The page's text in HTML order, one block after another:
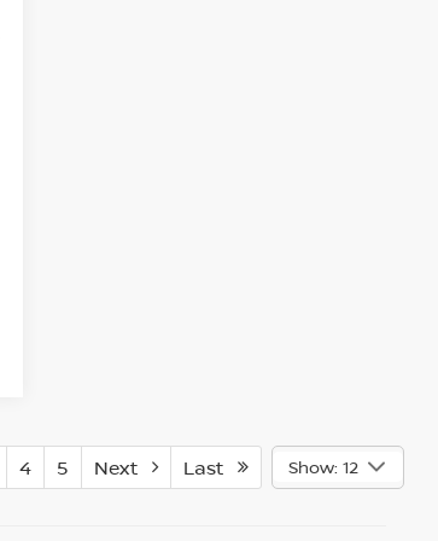
4 5 Next Last Show: 12